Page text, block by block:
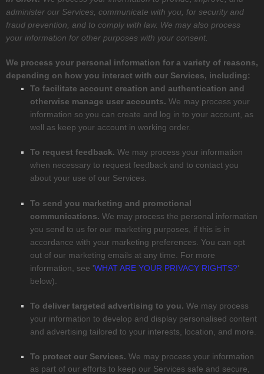
administer our Services, communicate with you, for security and
fraud prevention, and to comply with law. We may also process
your information for other purposes with your consent.
We process your personal information for a variety of reasons,
depending on how you interact with our Services, including:
To facilitate account creation and authentication and
otherwise manage user accounts.We may process your
information so you can create and log in to your account, as
well as keep your account in working order.
To request feedback.We may process your information
when necessary to request feedback and to contact you
about your use of our Services.
To send you marketing and promotional
communications.We may process the personal information
you send to us for our marketing purposes, if this is in
accordance with your marketing preferences. You can opt
out of our marketing emails at any time. For more
information, see 'WHAT ARE YOUR PRIVACY RIGHTS?'
below).
To deliver targeted advertising to you. We may process
your information to develop and display personalised content
and advertising tailored to your interests, location, and more.
To protect our Services. We may process your information
as part of our efforts to keep our Services safe and secure,